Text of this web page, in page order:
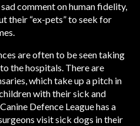
comment on human fidelity,
their “ex-pets” to seek for
are often to be seen taking
the hospitals. There are
which take up a pitch in
with their sick and
Defence League has a
visit sick dogs in their